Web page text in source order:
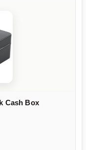
Cash Box